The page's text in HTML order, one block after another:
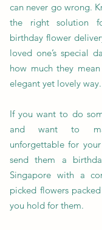
can never go wrong.
the right solution
birthday flower
loved one’s special
how much they
elegant yet lovely way.
If you want to do
and want to
unforgettable for
send them a
Singapore with a
picked flowers
you hold for them.